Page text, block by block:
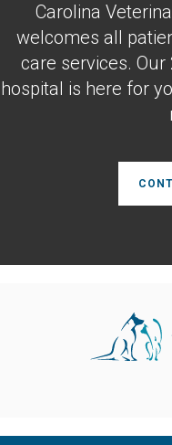
Carolina
welcomes all
care services.
hospital is here for